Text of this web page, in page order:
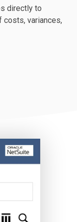
directly to
costs, variances,